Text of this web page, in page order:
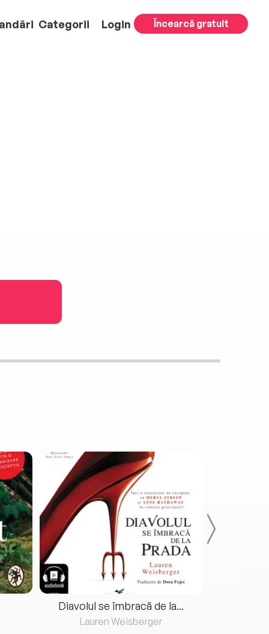
Categorii Login Încearcă gratuit
Diavolul se îmbracă de la...
Lauren Weisberger